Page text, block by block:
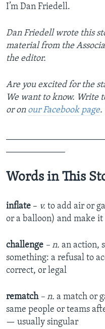
I’m Dan Friedell.
Dan Friedell wrote this
material from the
the editor.
Are you excited for the
We want to know. Write
or on our Facebook page.
Words in This
inflate – v. to add air or
or a balloon) and make
challenge – n. an action,
something: a refusal to
correct, or legal
rematch – n. a match or
same people or teams
— usually singular